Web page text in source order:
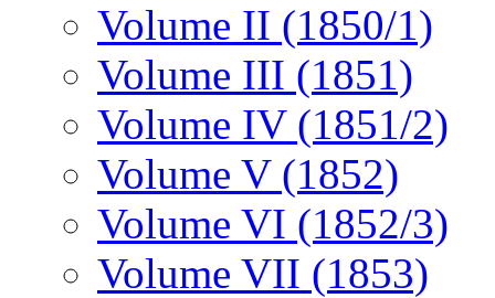
Volume II (1850/1)
Volume III (1851)
Volume IV (1851/2)
Volume V (1852)
Volume VI (1852/3)
Volume VII (1853)